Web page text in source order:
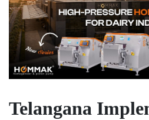
Telangana